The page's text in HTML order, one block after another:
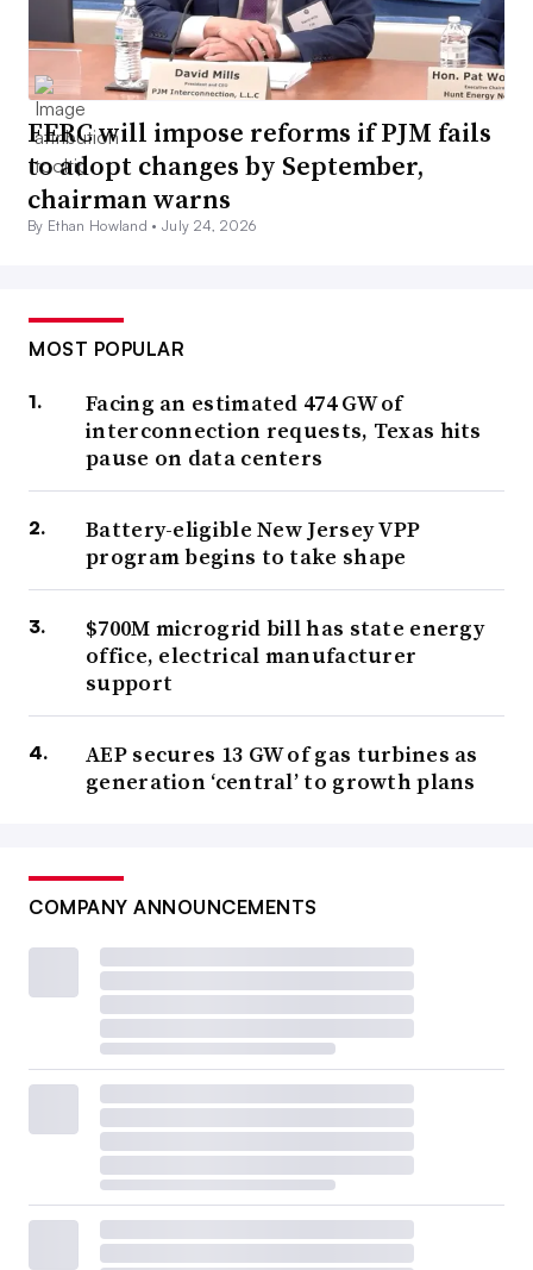
FERC will impose reforms if PJM fails
to adopt changes by September,
chairman warns
By Ethan Howland •July 24, 2026
MOST POPULAR
Facing an estimated 474 GW of
interconnection requests, Texas hits
pause on data centers
Battery-eligible New Jersey VPP
program begins to take shape
$700M microgrid bill has state energy
office, electrical manufacturer
support
AEP secures 13 GW of gas turbines as
generation ‘central’ to growth plans
COMPANY ANNOUNCEMENTS